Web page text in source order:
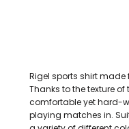
Rigel sports shirt made
Thanks to the texture
comfortable yet hard-
playing matches in.